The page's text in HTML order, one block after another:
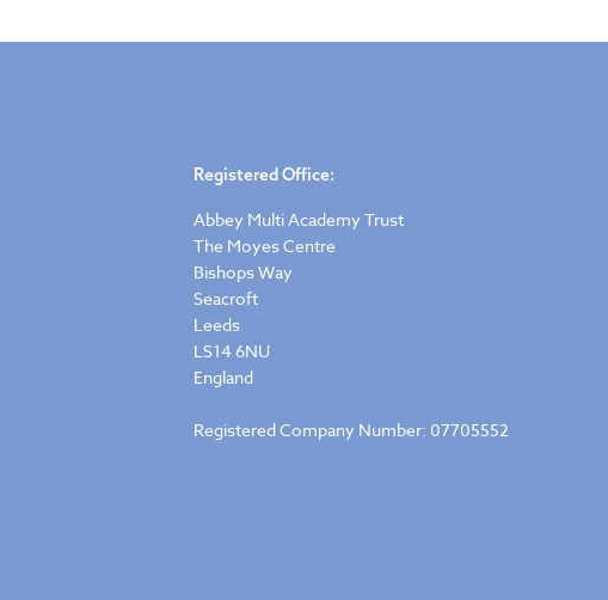
Registered Office:
Abbey Multi Academy Trust
The Moyes Centre
Bishops Way
Seacroft
Leeds
LS14 6NU
England
Registered Company Number: 07705552